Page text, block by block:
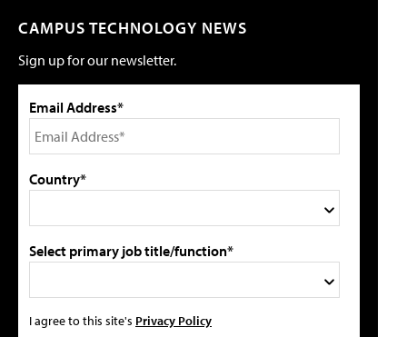
CAMPUS TECHNOLOGY NEWS
Sign up for our newsletter.
Email Address*
Country*
Select primary job title/function*
I agree to this site's Privacy Policy